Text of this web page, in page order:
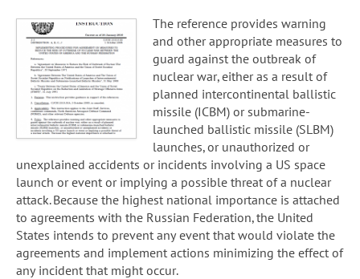
The reference provides warning
and other appropriate measures to
guard against the outbreak of
nuclear war, either as a result of
planned intercontinental ballistic
missile (ICBM) or submarine-
launched ballistic missile (SLBM)
launches, or unauthorized or
unexplained accidents or incidents involving a US space
launch or event or implying a possible threat of a nuclear
attack. Because the highest national importance is attached
to agreements with the Russian Federation, the United
States intends to prevent any event that would violate the
agreements and implement actions minimizing the effect of
any incident that might occur.